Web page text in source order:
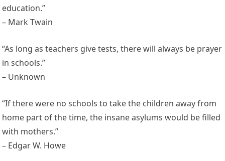
education.”
– Mark Twain
“As long as teachers give tests, there will always be prayer
in schools.”
– Unknown
“If there were no schools to take the children away from
home part of the time, the insane asylums would be filled
with mothers.”
– Edgar W. Howe